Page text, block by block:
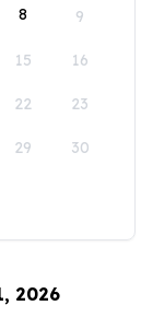
8 9
15 16
22 23
29 30
2026